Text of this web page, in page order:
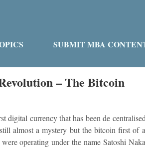
SUBMIT MBA
– The Bitcoin
digital currency that has been de
almost a mystery but the bitcoin first of
operating under the name Satoshi